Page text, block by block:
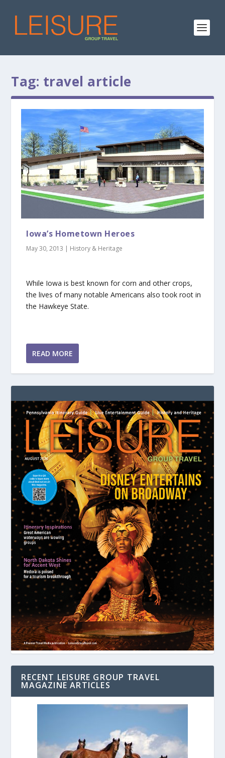
Tag: travel article
Iowa’s Hometown Heroes
May 30, 2013 | History & Heritage
While Iowa is best known for corn and other crops,
the lives of many notable Americans also took root in
the Hawkeye State.
READ MORE
RECENT LEISURE GROUP TRAVEL
MAGAZINE ARTICLES